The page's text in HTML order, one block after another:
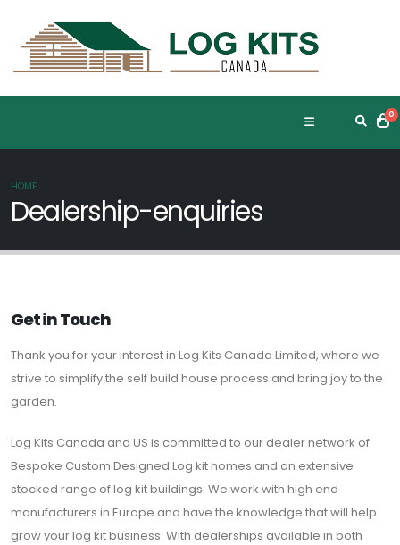
0
HOME
Dealership-enquiries
Get in Touch
Thank you for your interest in Log Kits Canada Limited, where we
strive to simplify the self build house process and bring joy to the
garden.
Log Kits Canada and US is committed to our dealer network of
Bespoke Custom Designed Log kit homes and an extensive
stocked range of log kit buildings. We work with high end
manufacturers in Europe and have the knowledge that will help
grow your log kit business. With dealerships available in both